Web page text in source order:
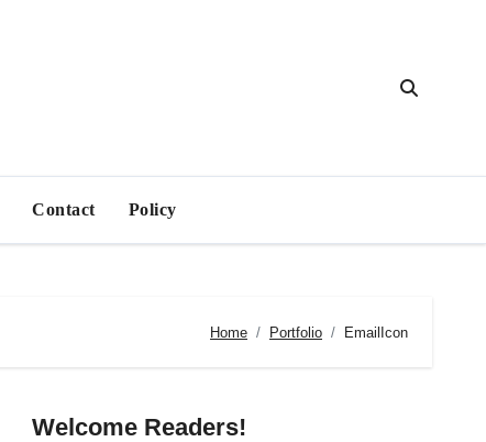
Contact Policy
Home Portfolio EmailIcon
Welcome Readers!